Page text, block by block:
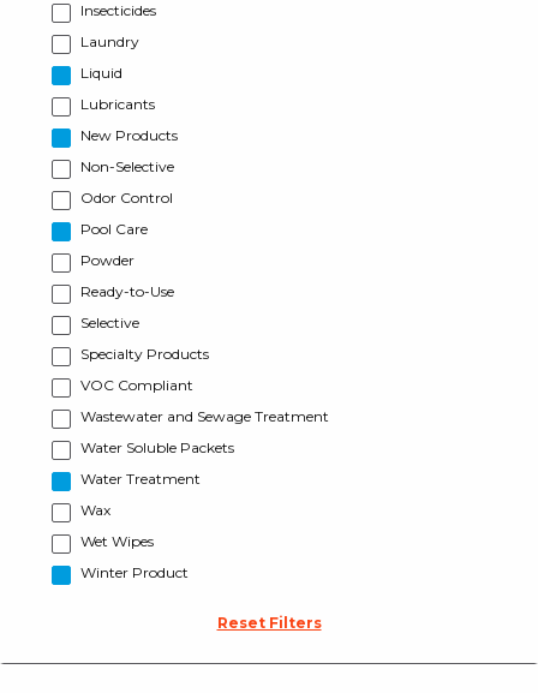
Insecticides
Laundry
Liquid
Lubricants
New Products
Non-Selective
Odor Control
Pool Care
Powder
Ready-to-Use
Selective
Specialty Products
VOC Compliant
Wastewater and Sewage Treatment
Water Soluble Packets
Water Treatment
Wax
Wet Wipes
Winter Product
Reset Filters